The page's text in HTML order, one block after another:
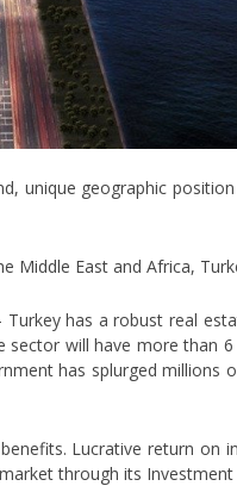
unique geographic
Middle East and Africa,
has a robust real
will have more than
has splurged
Lucrative return
through its